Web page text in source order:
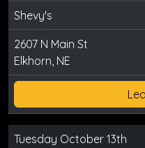
Shevy's
2607 N Main St
Elkhorn, NE
Tuesday October 13th